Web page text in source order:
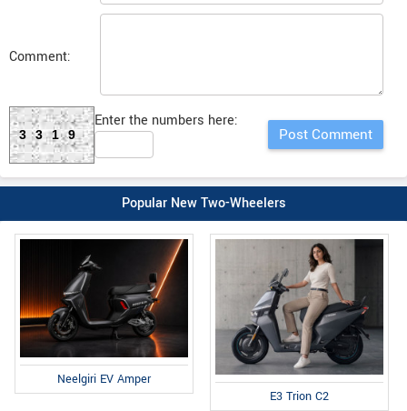
Comment:
3319
Enter the numbers here:
Popular New Two-Wheelers
Neelgiri EV Amper
E3 Trion C2